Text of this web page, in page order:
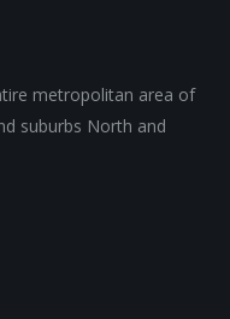
metropolitan area of
suburbs North and